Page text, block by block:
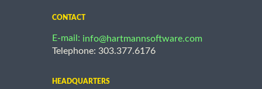
CONTACT
E-mail: info@hartmannsoftware.com
Telephone: 303.377.6176
HEADQUARTERS